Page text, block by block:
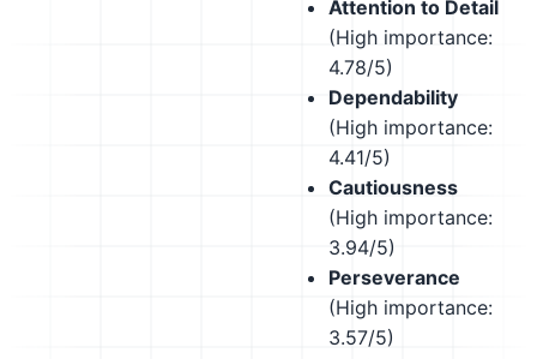
Attention to Detail
(High importance:
4.78/5)
Dependability
(High importance:
4.41/5)
Cautiousness
(High importance:
3.94/5)
Perseverance
(High importance:
3.57/5)